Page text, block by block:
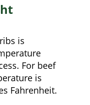
is
For beef
is
Fahrenheit.